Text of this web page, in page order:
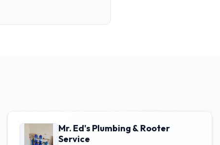
Mr. Ed's Plumbing & Rooter
Service